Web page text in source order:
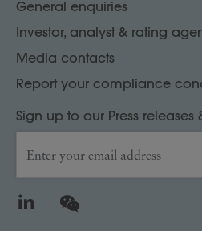
General enquiries
Investor, analyst & rating
Media contacts
Report your compliance
Sign up to our Press releases
Enter your email address
LinkedIn